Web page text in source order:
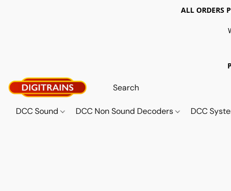
ALL ORDERS
DCC Sound DCC Non Sound Decoders DCC